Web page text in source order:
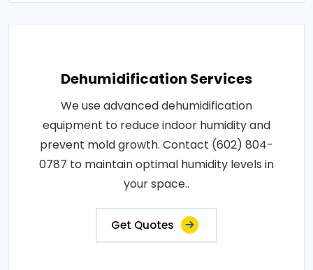
Dehumidification Services
We use advanced dehumidification
equipment to reduce indoor humidity and
prevent mold growth. Contact (602) 804-
0787 to maintain optimal humidity levels in
your space..
Get Quotes